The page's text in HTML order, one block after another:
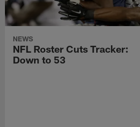
NEWS
NFL Roster Cuts Tracker:
Down to 53